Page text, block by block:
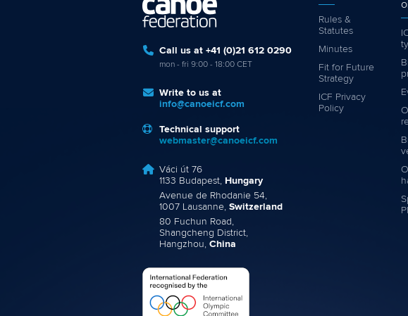
Call us at +41 (0)21 612 0290
mon - fri 9:00 - 18:00 CET
Write to us at
info@canoeicf.com
Technical support
webmaster@canoeicf.com
Váci út 76
1133 Budapest, Hungary
Avenue de Rhodanie 54,
1007 Lausanne, Switzerland
80 Fuchun Road,
Shangcheng District,
Hangzhou, China
Rules &
Statutes
Minutes
Fit for Future
Strategy
ICF Privacy
Policy